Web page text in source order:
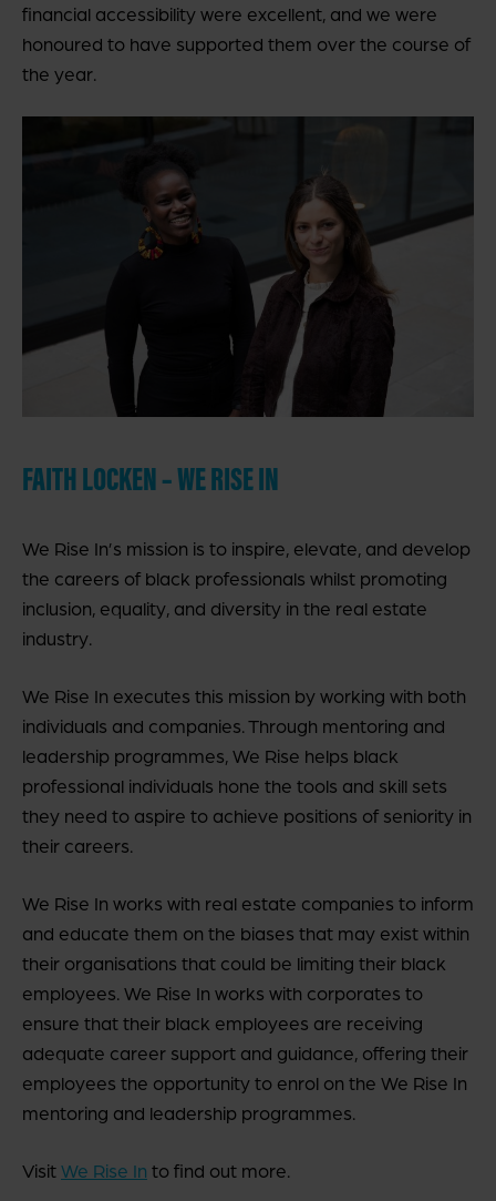
financial accessibility were excellent, and we were
honoured to have supported them over the course of
the year.
FAITH LOCKEN – WE RISE IN
We Rise In’s mission is to inspire, elevate, and develop
the careers of black professionals whilst promoting
inclusion, equality, and diversity in the real estate
industry.
We Rise In executes this mission by working with both
individuals and companies. Through mentoring and
leadership programmes, We Rise helps black
professional individuals hone the tools and skill sets
they need to aspire to achieve positions of seniority in
their careers.
We Rise In works with real estate companies to inform
and educate them on the biases that may exist within
their organisations that could be limiting their black
employees. We Rise In works with corporates to
ensure that their black employees are receiving
adequate career support and guidance, offering their
employees the opportunity to enrol on the We Rise In
mentoring and leadership programmes.
VisitWe Rise In to find out more.